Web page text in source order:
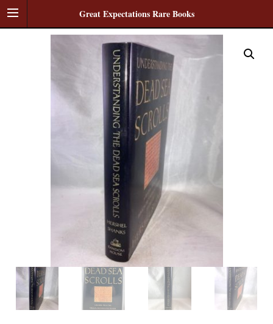
Great Expectations Rare Books